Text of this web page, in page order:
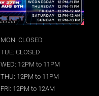
MON: CLOSED
TUE: CLOSED
WED: 12PM to 11PM
THU: 12PM to 11PM
FRI: 12PM to 12AM